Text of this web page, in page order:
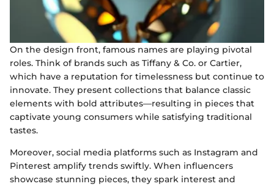
On the design front, famous names are playing pivotal
roles. Think of brands such as Tiffany & Co. or Cartier,
which have a reputation for timelessness but continue to
innovate. They present collections that balance classic
elements with bold attributes—resulting in pieces that
captivate young consumers while satisfying traditional
tastes.
Moreover, social media platforms such as Instagram and
Pinterest amplify trends swiftly. When influencers
showcase stunning pieces, they spark interest and